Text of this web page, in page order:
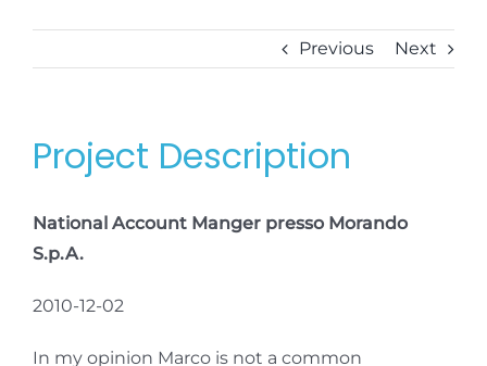
Previous Next
Project Description
National Account Manger presso Morando
S.p.A.
2010-12-02
In my opinion Marco is not a common